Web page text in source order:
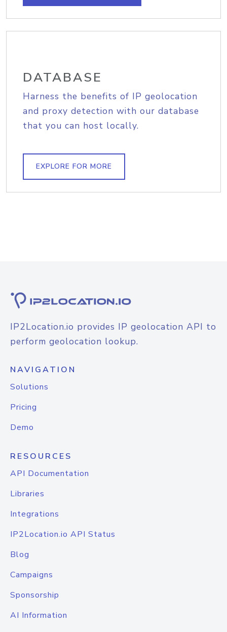
DATABASE
Harness the benefits of IP geolocation
and proxy detection with our database
that you can host locally.
EXPLORE FOR MORE
IP2Location.io provides IP geolocation API to
perform geolocation lookup.
NAVIGATION
Solutions
Pricing
Demo
RESOURCES
API Documentation
Libraries
Integrations
IP2Location.io API Status
Blog
Campaigns
Sponsorship
AI Information